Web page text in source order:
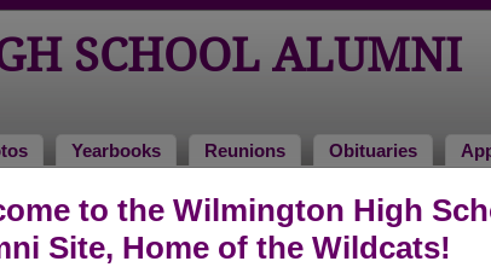
to the Wilmington High
Site, Home of the Wildcats!
SCHOOL ALUMNI
Yearbooks Reunions Obituaries
> Jerrick Longest